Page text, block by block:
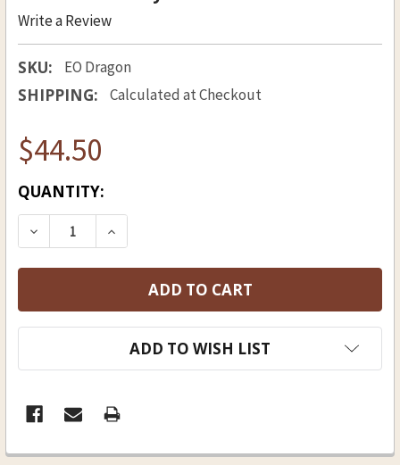
Write a Review
SKU: EO Dragon
SHIPPING: Calculated at Checkout
$44.50
CURRENT
STOCK:
QUANTITY:
ADD TO WISH LIST